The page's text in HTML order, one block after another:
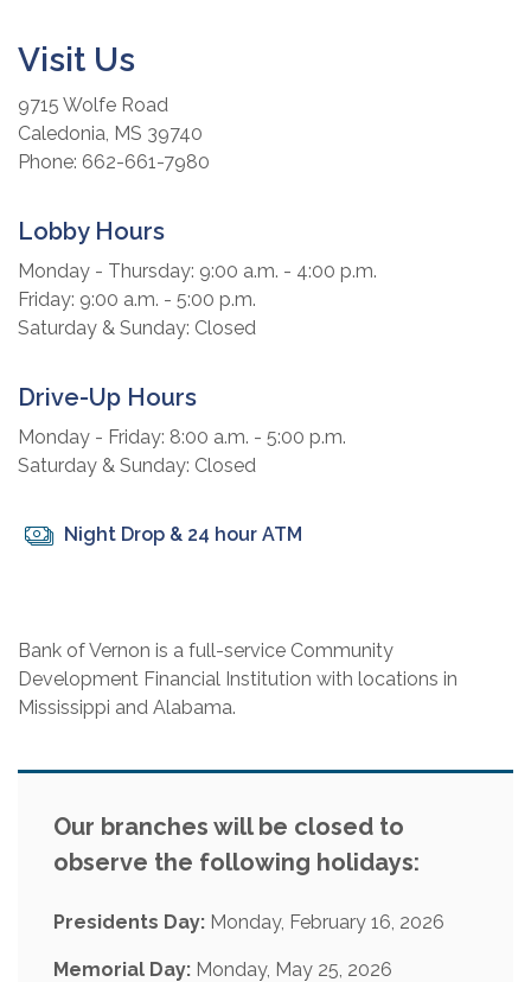
Visit Us
9715 Wolfe Road
Caledonia, MS 39740
Phone: 662-661-7980
Lobby Hours
Monday - Thursday: 9:00 a.m. - 4:00 p.m.
Friday: 9:00 a.m. - 5:00 p.m.
Saturday & Sunday: Closed
Drive-Up Hours
Monday - Friday: 8:00 a.m. - 5:00 p.m.
Saturday & Sunday: Closed
Night Drop & 24 hour ATM
Bank of Vernon is a full-service Community
Development Financial Institution with locations in
Mississippi and Alabama.
Our branches will be closed to
observe the following holidays:
Presidents Day: Monday, February 16, 2026
Memorial Day: Monday, May 25, 2026